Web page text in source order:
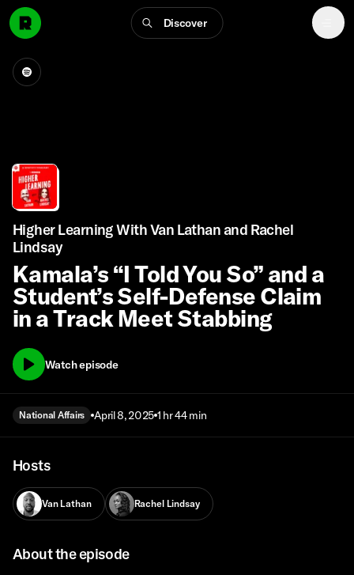
Discover
Higher Learning With Van Lathan and Rachel
Lindsay
Kamala’s “I Told You So” and a
Student’s Self-Defense Claim
in a Track Meet Stabbing
Watch episode
National Affairs April 8, 2025 1 hr 44 min
Hosts
Van Lathan Rachel Lindsay
About the episode